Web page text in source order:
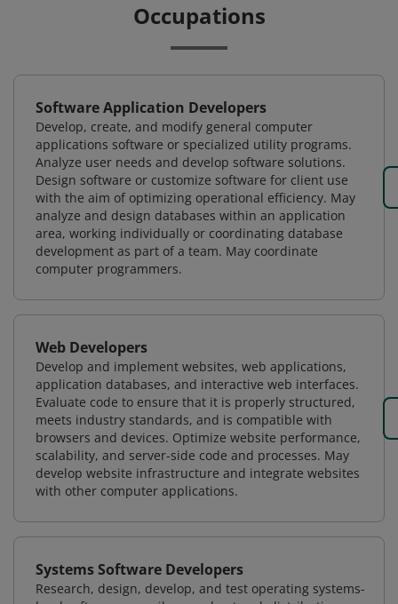
Occupations
Software Application Developers
Develop, create, and modify general computer
applications software or specialized utility programs.
Analyze user needs and develop software solutions.
Design software or customize software for client use
with the aim of optimizing operational efficiency. May
analyze and design databases within an application
area, working individually or coordinating database
development as part of a team. May coordinate
computer programmers.
Web Developers
Develop and implement websites, web applications,
application databases, and interactive web interfaces.
Evaluate code to ensure that it is properly structured,
meets industry standards, and is compatible with
browsers and devices. Optimize website performance,
scalability, and server-side code and processes. May
develop website infrastructure and integrate websites
with other computer applications.
Systems Software Developers
Research, design, develop, and test operating systems-